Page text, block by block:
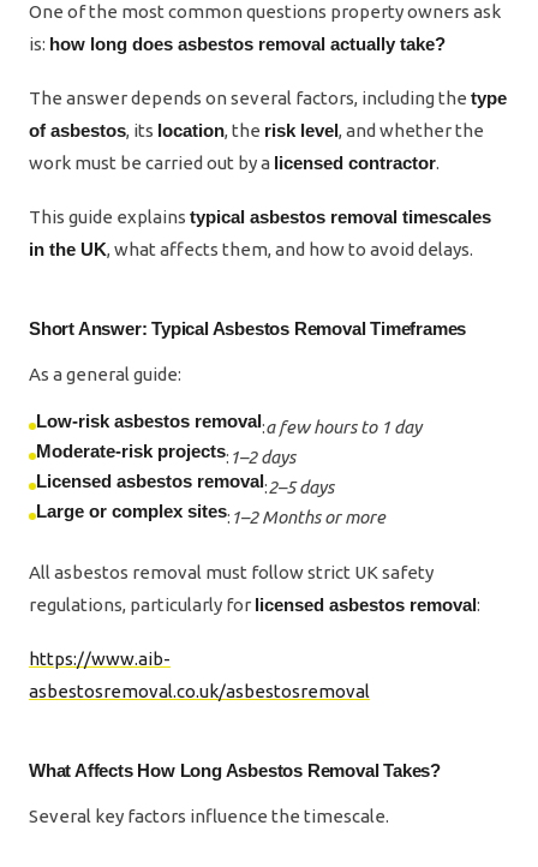
One of the most common questions property owners ask
is: how long does asbestos removal actually take?
The answer depends on several factors, including the type
of asbestos, its location, the risk level, and whether the
work must be carried out by a licensed contractor.
This guide explains typical asbestos removal timescales
in the UK, what affects them, and how to avoid delays.
Short Answer: Typical Asbestos Removal Timeframes
As a general guide:
Low-risk asbestos removal:a few hours to 1 day
Moderate-risk projects: 1–2 days
Licensed asbestos removal:2–5 days
Large or complex sites: 1–2 Months or more
All asbestos removal must follow strict UK safety
regulations, particularly for licensed asbestos removal:
https://www.aib-
asbestosremoval.co.uk/asbestosremoval
What Affects How Long Asbestos Removal Takes?
Several key factors influence the timescale.